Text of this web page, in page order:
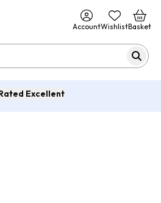
AccountWishlistBasket
Excellent